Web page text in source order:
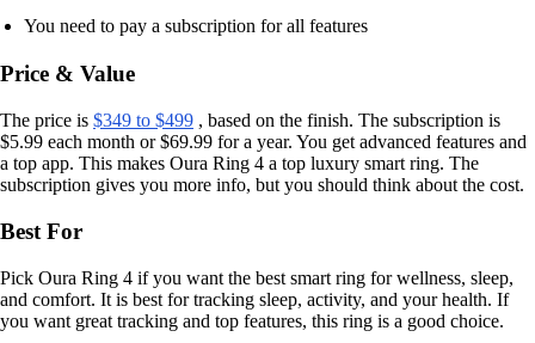
You need to pay a subscription for all features
Price & Value
The price is $349 to $499 , based on the finish. The subscription is
$5.99 each month or $69.99 for a year. You get advanced features and
a top app. This makes Oura Ring 4 a top luxury smart ring. The
subscription gives you more info, but you should think about the cost.
Best For
Pick Oura Ring 4 if you want the best smart ring for wellness, sleep,
and comfort. It is best for tracking sleep, activity, and your health. If
you want great tracking and top features, this ring is a good choice.